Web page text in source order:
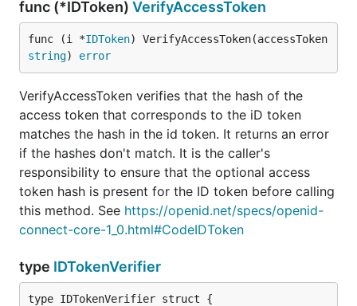
func (*IDToken) VerifyAccessToken
func (i *IDToken
string) error
VerifyAccessToken verifies that the hash of the
access token that corresponds to the iD token
matches the hash in the id token. It returns an error
if the hashes don't match. It is the caller's
responsibility to ensure that the optional access
token hash is present for the ID token before calling
this method. See https://openid.net/specs/openid-
connect-core-1_0.html#CodeIDToken
type IDTokenVerifier
type IDTokenVerifier struct {